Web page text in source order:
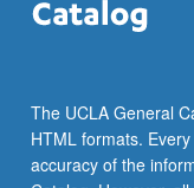
The UCLA General
HTML formats.
accuracy of the